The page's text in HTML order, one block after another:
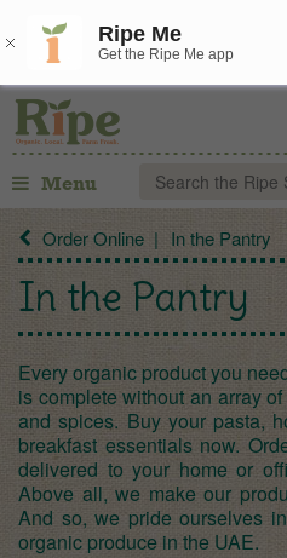
Ripe Me
Get the Ripe Me app
Menu
Order Online In the Pantry
In the Pantry
Every organic product you
is complete without an array
and spices. Buy your pasta,
breakfast essentials now.
delivered to your home or
Above all, we make our
And so, we pride ourselves
organic produce in the UAE.